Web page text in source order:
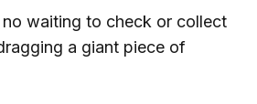
waiting to check or collect
a giant piece of